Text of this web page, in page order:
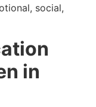
social,
in